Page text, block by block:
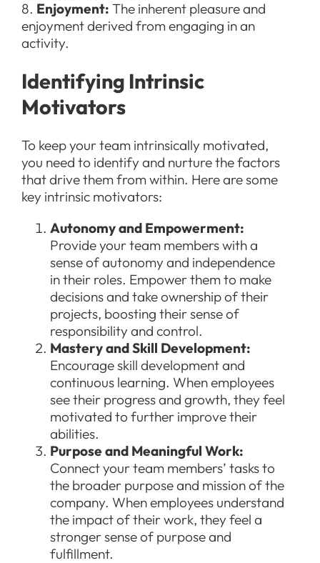
8. Enjoyment: The inherent pleasure and
enjoyment derived from engaging in an
activity.
Identifying Intrinsic
Motivators
To keep your team intrinsically motivated,
you need to identify and nurture the factors
that drive them from within. Here are some
key intrinsic motivators:
Autonomy and Empowerment:
Provide your team members with a
sense of autonomy and independence
in their roles. Empower them to make
decisions and take ownership of their
projects, boosting their sense of
responsibility and control.
Mastery and Skill Development:
Encourage skill development and
continuous learning. When employees
see their progress and growth, they feel
motivated to further improve their
abilities.
Purpose and Meaningful Work:
Connect your team members’ tasks to
the broader purpose and mission of the
company. When employees understand
the impact of their work, they feel a
stronger sense of purpose and
fulfillment.